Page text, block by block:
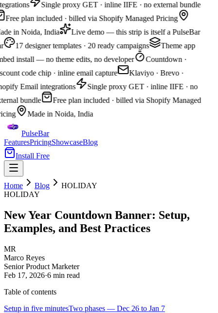
Single proxy GET · inline IIFE · no external bundle
Free plan included · billed via Shopify Managed Pricing
in Noida, India
Live demo — this strip is itself a PulseBar
17 designer templates · 20 ready campaigns
Theme app
install — no theme edits, no developer
Countdown ·
code chip · inline email capture
Klaviyo · Brevo ·
Email integrations
Single proxy GET · inline IIFE · no
bundle
Free plan included · billed via Shopify Managed
Made in Noida, India
PulseBar
FeaturesPricingShowcaseBlog
Install Free
Home Blog
HOLIDAY
HOLIDAY
New Year Countdown Banner: Setup,
Examples, and Best Practices
MR
Marco Reyes
Senior Product Marketer
Feb 17, 2026·6 min read
Table of contents
Setup in five minutesTwo phases — Dec 26 to Jan 7